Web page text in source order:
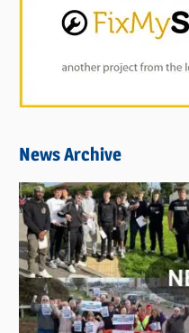
News Archive